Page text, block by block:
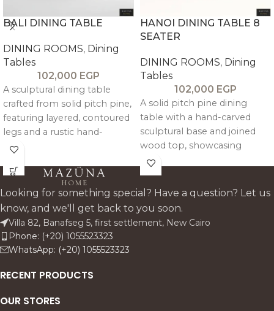
BALI DINING TABLE
DINING ROOMS, Dining
Tables
102,000 EGP
A sculptural dining table
crafted from solid pitch pine,
featuring layered, contoured
legs and a rustic hand-
finished top for balanced,
HANOI DINING TABLE 8
SEATER
DINING ROOMS, Dining
Tables
102,000 EGP
A solid pitch pine dining
table with a hand-carved
sculptural base and joined
wood top, showcasing
natural texture, durability, and
timeless craftsmanship.
Looking for something special? Have a question? Let us
know, and we'll get back to you soon.
Villa 82, Banafseg 5, first settlement, New Cairo
Phone: (+20) 1055523323
WhatsApp: (+20) 1055523323
RECENT PRODUCTS
OUR STORES